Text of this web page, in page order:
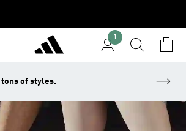
1
tons of styles.